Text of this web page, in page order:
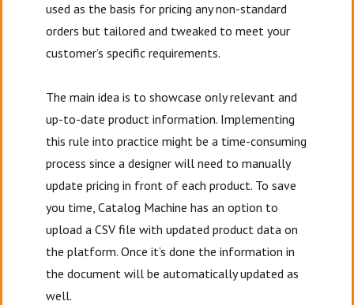
used as the basis for pricing any non-standard
orders but tailored and tweaked to meet your
customer’s specific requirements.
The main idea is to showcase only relevant and
up-to-date product information. Implementing
this rule into practice might be a time-consuming
process since a designer will need to manually
update pricing in front of each product. To save
you time, Catalog Machine has an option to
upload a CSV file with updated product data on
the platform. Once it’s done the information in
the document will be automatically updated as
well.